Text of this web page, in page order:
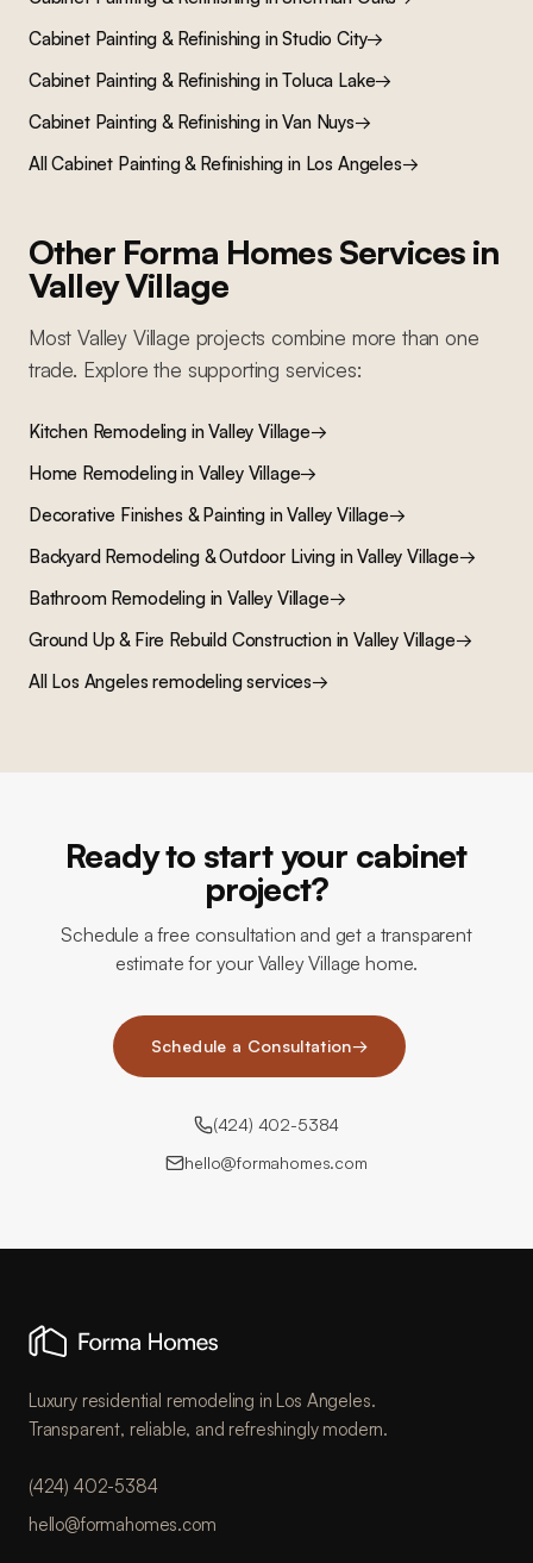
Cabinet Painting & RefinishinginStudio City→
Cabinet Painting & RefinishinginToluca Lake→
Cabinet Painting & RefinishinginVan Nuys→
AllCabinet Painting & Refinishing in Los Angeles→
Other Forma Homes Services in
Valley Village
MostValley Village projects combine more than one
trade. Explore the supporting services:
Kitchen RemodelinginValley Village→
Home Remodelingin Valley Village→
Decorative Finishes & PaintinginValley Village→
Backyard Remodeling & Outdoor LivinginValley Village→
Bathroom RemodelinginValley Village→
Ground Up & Fire Rebuild ConstructioninValley Village→
All Los Angeles remodeling services→
Ready to start your cabinet
project?
Schedule a free consultation and get a transparent
estimate for your Valley Village home.
Schedule a Consultation→
(424) 402-5384
hello@formahomes.com
Luxury residential remodeling in Los Angeles.
Transparent, reliable, and refreshingly modern.
(424) 402-5384
hello@formahomes.com